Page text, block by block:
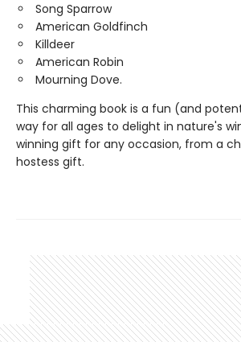
Song Sparrow
American Goldfinch
Killdeer
American Robin
Mourning Dove.
This charming book is a fun (and
way for all ages to delight in nature's
winning gift for any occasion, from a
hostess gift.